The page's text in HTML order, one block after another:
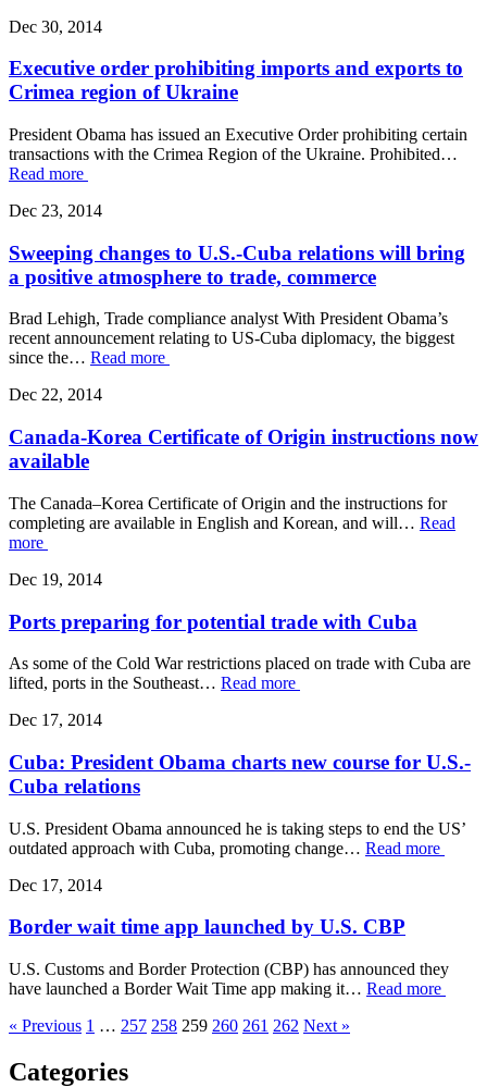
Dec 30, 2014
Executive order prohibiting imports and exports to
Crimea region of Ukraine
President Obama has issued an Executive Order prohibiting certain
transactions with the Crimea Region of the Ukraine. Prohibited…
Read more
Dec 23, 2014
Sweeping changes to U.S.-Cuba relations will bring
a positive atmosphere to trade, commerce
Brad Lehigh, Trade compliance analyst With President Obama’s
recent announcement relating to US-Cuba diplomacy, the biggest
since the… Read more
Dec 22, 2014
Canada-Korea Certificate of Origin instructions now
available
The Canada–Korea Certificate of Origin and the instructions for
completing are available in English and Korean, and will… Read
more
Dec 19, 2014
Ports preparing for potential trade with Cuba
As some of the Cold War restrictions placed on trade with Cuba are
lifted, ports in the Southeast… Read more
Dec 17, 2014
Cuba: President Obama charts new course for U.S.-
Cuba relations
U.S. President Obama announced he is taking steps to end the US’
outdated approach with Cuba, promoting change… Read more
Dec 17, 2014
Border wait time app launched by U.S. CBP
U.S. Customs and Border Protection (CBP) has announced they
have launched a Border Wait Time app making it… Read more
« Previous 1 … 257 258 259 260 261 262 Next »
Categories